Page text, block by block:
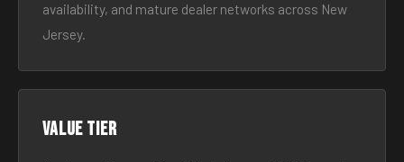
availability, and mature dealer networks across New
Jersey.
Value tier